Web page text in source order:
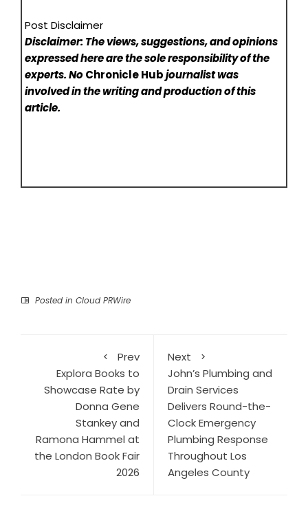
Post Disclaimer
Disclaimer: The views, suggestions, and opinions
expressed here are the sole responsibility of the
experts. NoChronicle Hubjournalist was
involved in the writing and production of this
article.
Posted in Cloud PRWire
Prev
Explora Books to
Showcase Rate by
Donna Gene
Stankey and
Ramona Hammel at
the London Book Fair
2026
Next
John’s Plumbing and
Drain Services
Delivers Round-the-
Clock Emergency
Plumbing Response
Throughout Los
Angeles County